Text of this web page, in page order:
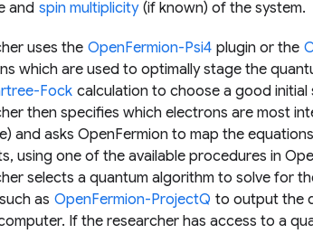
and spin multiplicity (if known) of the system.
uses the OpenFermion-Psi4 plugin or the
which are used to optimally stage the
Fock calculation to choose a good
then specifies which electrons are most
and asks OpenFermion to map the
using one of the available procedures in
selects a quantum algorithm to solve for
as OpenFermion-ProjectQ to output the
If the researcher has access to a